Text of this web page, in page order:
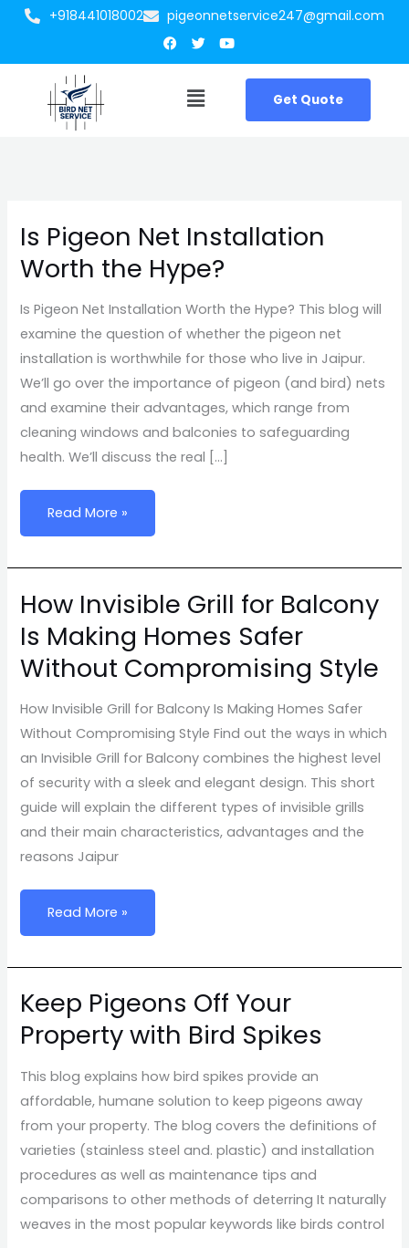
content
+918441018002 pigeonnetservice247@gmail.com
Facebook
Menu Get Quote
Is Pigeon Net Installation
Worth the Hype?
Is Pigeon Net Installation Worth the Hype? This blog will
examine the question of whether the pigeon net
installation is worthwhile for those who live in Jaipur.
We’ll go over the importance of pigeon (and bird) nets
and examine their advantages, which range from
cleaning windows and balconies to safeguarding
health. We’ll discuss the real […]
Is
Pigeon
Net
Installation
Worth
the
Hype?
Read More »
How Invisible Grill for Balcony
Is Making Homes Safer
Without Compromising Style
How Invisible Grill for Balcony Is Making Homes Safer
Without Compromising Style Find out the ways in which
an Invisible Grill for Balcony combines the highest level
of security with a sleek and elegant design. This short
guide will explain the different types of invisible grills
and their main characteristics, advantages and the
reasons Jaipur
How
Invisible
Grill
for
Without
Read More »
Keep Pigeons Off Your
Property with Bird Spikes
This blog explains how bird spikes provide an
affordable, humane solution to keep pigeons away
from your property. The blog covers the definitions of
varieties (stainless steel and. plastic) and installation
procedures as well as maintenance tips and
comparisons to other methods of deterring It naturally
weaves in the most popular keywords like birds control
Keep
Pigeons
Off
Your
Property
with
Bird
Spikes